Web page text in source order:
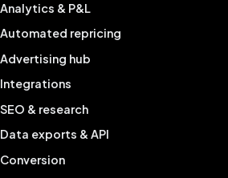
Analytics & P&L
Automated repricing
Advertising hub
Integrations
SEO & research
Data exports & API
Conversion